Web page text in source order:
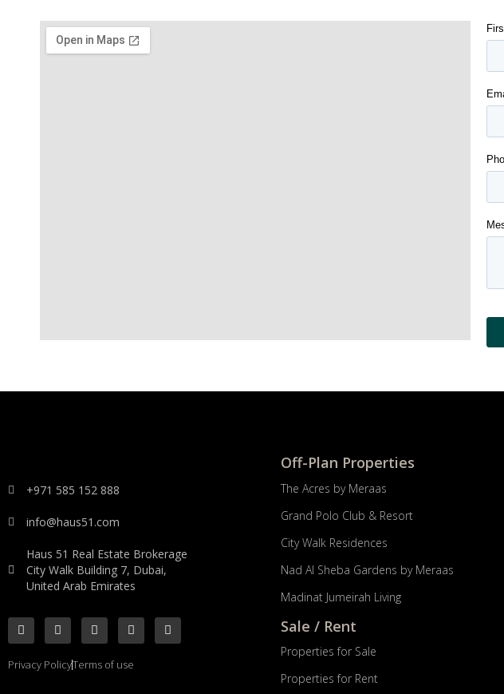
+971 585 152 888
info@haus51.com
Haus 51 Real Estate Brokerage
City Walk Building 7, Dubai,
United Arab Emirates
Privacy PolicyTerms of use
Off-Plan Properties
The Acres by Meraas
Grand Polo Club & Resort
City Walk Residences
Nad Al Sheba Gardens by Meraas
Madinat Jumeirah Living
Sale / Rent
Properties for Sale
Properties for Rent